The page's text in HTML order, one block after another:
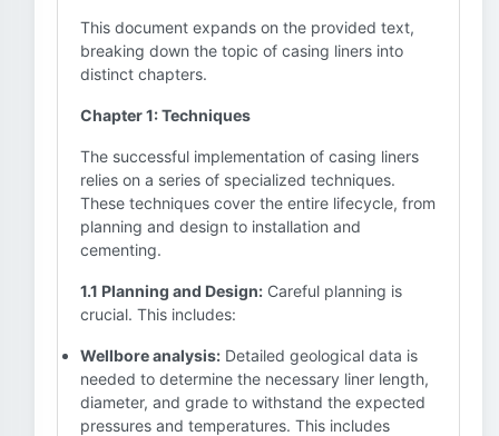
This document expands on the provided text,
breaking down the topic of casing liners into
distinct chapters.
Chapter 1: Techniques
The successful implementation of casing liners
relies on a series of specialized techniques.
These techniques cover the entire lifecycle, from
planning and design to installation and
cementing.
1.1 Planning and Design: Careful planning is
crucial. This includes:
Wellbore analysis: Detailed geological data is
needed to determine the necessary liner length,
diameter, and grade to withstand the expected
pressures and temperatures. This includes